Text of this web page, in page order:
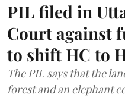
PIL filed in
Court against
to shift HC to
The PIL says that the
forest and an elephant